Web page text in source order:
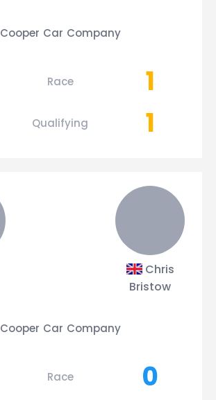
Cooper Car Company
Race
1
Qualifying 1
Chris
Bristow
Cooper Car Company
Race
0